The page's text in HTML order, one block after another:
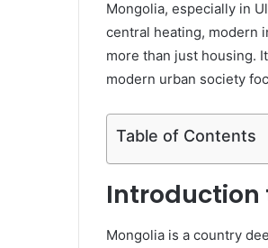
Mongolia, especially in
central heating, modern
more than just housing.
modern urban society
Table of Contents
Introduction
Mongolia is a country